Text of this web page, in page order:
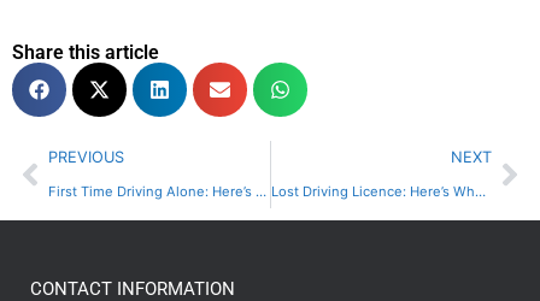
Share this article
PREVIOUS
First Time Driving Alone: Here’s What You Need To Know | A Choice
NEXT
Lost Driving Licence: Here’s What You Need To Do | A Choice
CONTACT INFORMATION